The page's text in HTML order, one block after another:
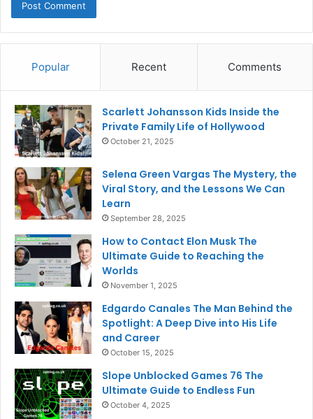
Popular Recent Comments
Scarlett Johansson Kids Inside the
Private Family Life of Hollywood
October 21, 2025
Selena Green Vargas The Mystery, the
Viral Story, and the Lessons We Can
Learn
September 28, 2025
How to Contact Elon Musk The
Ultimate Guide to Reaching the
Worlds
November 1, 2025
Edgardo Canales The Man Behind the
Spotlight: A Deep Dive into His Life
and Career
October 15, 2025
Slope Unblocked Games 76 The
Ultimate Guide to Endless Fun
October 4, 2025